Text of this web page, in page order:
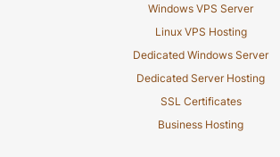
Windows VPS Server
Linux VPS Hosting
Dedicated Windows Server
Dedicated Server Hosting
SSL Certificates
Business Hosting